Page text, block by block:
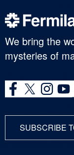
We bring the
mysteries of
SUBSCRIBE